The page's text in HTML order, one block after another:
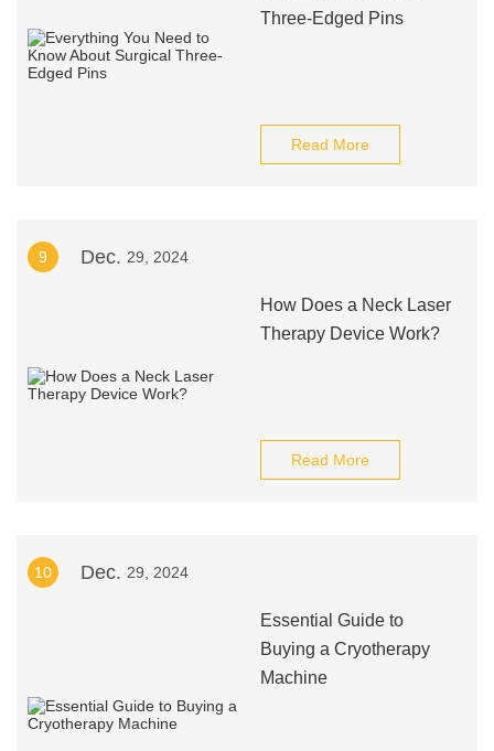
Three-Edged Pins
Read More
9 Dec. 29, 2024
How Does a Neck Laser
Therapy Device Work?
Read More
10 Dec. 29, 2024
Essential Guide to
Buying a Cryotherapy
Machine